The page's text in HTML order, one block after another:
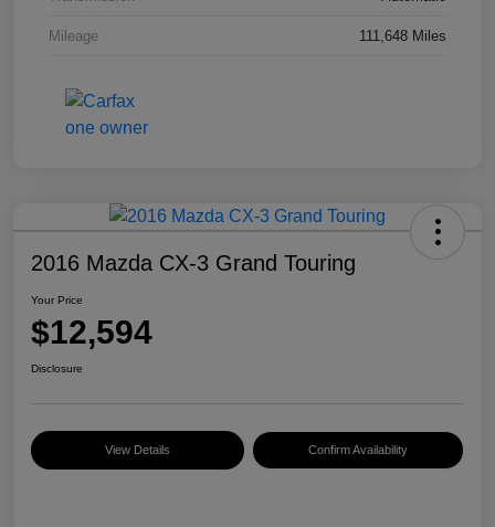
Mileage 111,648 Miles
2016 Mazda CX-3 Grand Touring
Your Price
$12,594
Disclosure
View Details Confirm Availability